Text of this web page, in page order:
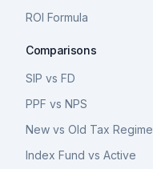
ROI Formula
Comparisons
SIP vs FD
PPF vs NPS
New vs Old Tax Regime
Index Fund vs Active